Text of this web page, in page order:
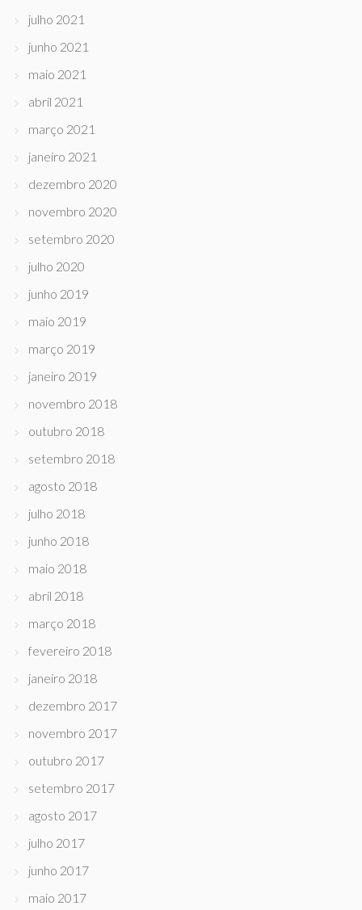
julho 2021
junho 2021
maio 2021
abril 2021
março 2021
janeiro 2021
dezembro 2020
novembro 2020
setembro 2020
julho 2020
junho 2019
maio 2019
março 2019
janeiro 2019
novembro 2018
outubro 2018
setembro 2018
agosto 2018
julho 2018
junho 2018
maio 2018
abril 2018
março 2018
fevereiro 2018
janeiro 2018
dezembro 2017
novembro 2017
outubro 2017
setembro 2017
agosto 2017
julho 2017
junho 2017
maio 2017